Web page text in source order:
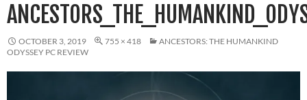
OCTOBER 3, 2019 755 × 418
ANCESTORS: THE HUMANKIND
ODYSSEY PC REVIEW